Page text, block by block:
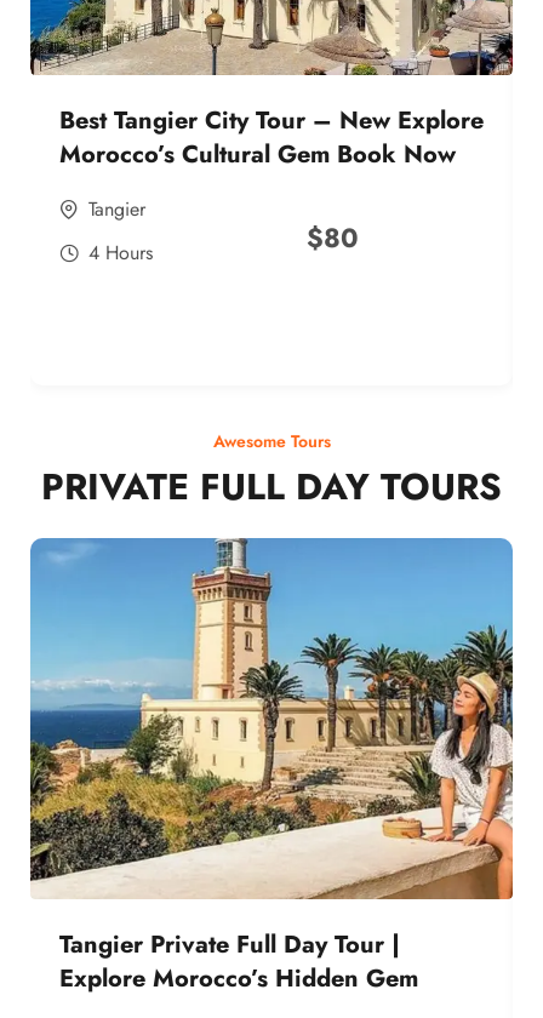
Best Tangier City Tour – New Explore
Morocco’s Cultural Gem Book Now
Tangier
4 Hours
$80
Awesome Tours
PRIVATE FULL DAY TOURS
Tangier Private Full Day Tour |
Explore Morocco’s Hidden Gem